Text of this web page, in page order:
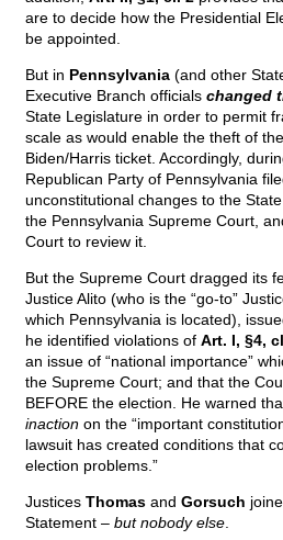
are to decide how the Presidential
be appointed.
But in Pennsylvania (and other
Executive Branch officials changed
State Legislature in order to permit
scale as would enable the theft of
Biden/Harris ticket. Accordingly,
Republican Party of Pennsylvania
unconstitutional changes to the
the Pennsylvania Supreme Court,
Court to review it.
But the Supreme Court dragged its
Justice Alito (who is the “go-to”
which Pennsylvania is located),
he identified violations of Art. I, §4,
an issue of “national importance”
the Supreme Court; and that the
BEFORE the election. He warned
inaction on the “important
lawsuit has created conditions that
election problems.”
Justices Thomas and Gorsuch
Statement – but nobody else